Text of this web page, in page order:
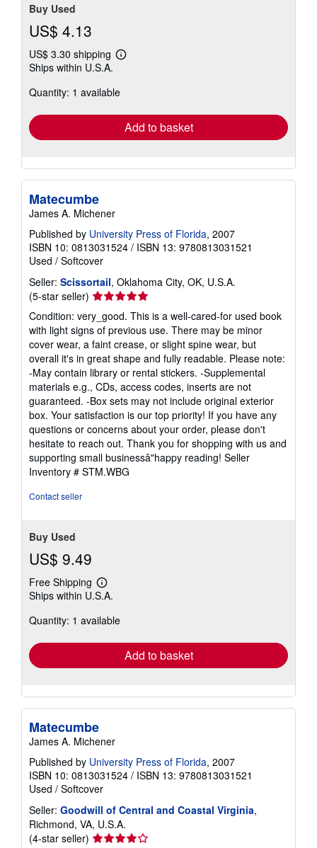
Buy Used
US$ 4.13
US$ 3.30 shipping
Learn
shipping
Ships within U.S.A.
Quantity: 1 available
Add to basket
Matecumbe
James A. Michener
Published by University Press of Florida, 2007
ISBN 10: 0813031524 / ISBN 13: 9780813031521
Used / Softcover
Seller: Scissortail, Oklahoma City, OK, U.S.A.
(5-star seller) Seller
5
out
of
5
stars
Condition: very_good. This is a well-cared-for used book
with light signs of previous use. There may be minor
cover wear, a faint crease, or slight spine wear, but
overall it's in great shape and fully readable. Please note:
-May contain library or rental stickers. -Supplemental
materials e.g., CDs, access codes, inserts are not
guaranteed. -Box sets may not include original exterior
box. Your satisfaction is our top priority! If you have any
questions or concerns about your order, please don't
hesitate to reach out. Thank you for shopping with us and
supporting small businessâ"happy reading! Seller
Inventory # STM.WBG
Contact seller
Buy Used
US$ 9.49
Free Shipping
Learn
more
shipping
Ships within U.S.A.
Quantity: 1 available
Add to basket
Matecumbe
James A. Michener
Published by University Press of Florida, 2007
ISBN 10: 0813031524 / ISBN 13: 9780813031521
Used / Softcover
Seller: Goodwill of Central and Coastal Virginia,
Richmond, VA, U.S.A.
(4-star seller) Seller